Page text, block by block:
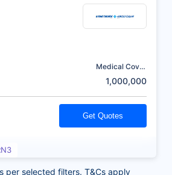
Medical Cover
1,000,000
Get Quotes
per selected filters. T&Cs apply